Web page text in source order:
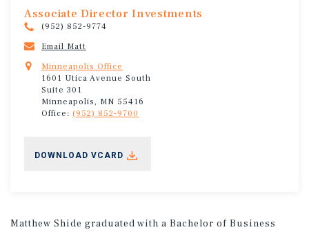
Associate Director Investments
(952) 852-9774
Email Matt
Minneapolis Office
1601 Utica Avenue South
Suite 301
Minneapolis, MN 55416
Office: (952) 852-9700
DOWNLOAD VCARD
Matthew Shide graduated with a Bachelor of Business